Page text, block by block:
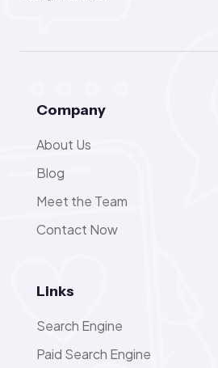
Company
About Us
Blog
Meet the Team
Contact Now
Links
Search Engine
Paid Search Engine